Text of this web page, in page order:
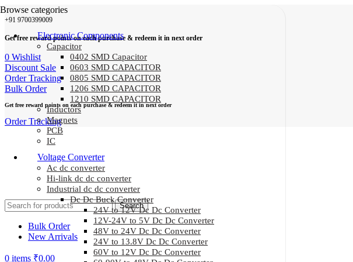
Browse categories
Electronic Components
Capacitor
0402 SMD Capacitor
0603 SMD CAPACITOR
0805 SMD CAPACITOR
1206 SMD CAPACITOR
1210 SMD CAPACITOR
Inductors
Magnets
PCB
IC
Voltage Converter
Ac dc converter
Hi-link dc dc converter
Industrial dc dc converter
Dc Dc Buck Converter
24V to 12V Dc Dc Converter
12V-24V to 5V Dc Dc Converter
48V to 24V Dc Dc Converter
24V to 13.8V Dc Dc Converter
60V to 12V Dc Dc Converter
+91 9700399009
Get free reward points on each purchase & redeem it in next order
0 Wishlist
Discount Sale
Order Tracking
Bulk Order
Get free reward points on each purchase & redeem it in next order
Order Tracking
Search
Bulk Order
New Arrivals
0 items ₹0.00